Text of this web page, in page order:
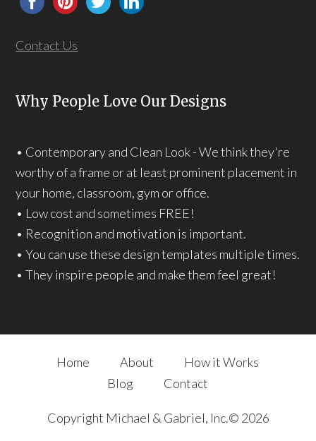
Contact Us
Why People Love Our Designs
• Contemporary and Clean Look - We think they're
worthy of a frame or at least prominent placement in
your home, classroom, gym or office.
• Low cost and sometimes FREE!
• Recognition and motivation is important.
• You can use these design templates multiple times.
• They inspire people and make them feel great!
Home About
How it Works
Blog
Contact
Copyright Michael & Gabriel, Inc.© 2026